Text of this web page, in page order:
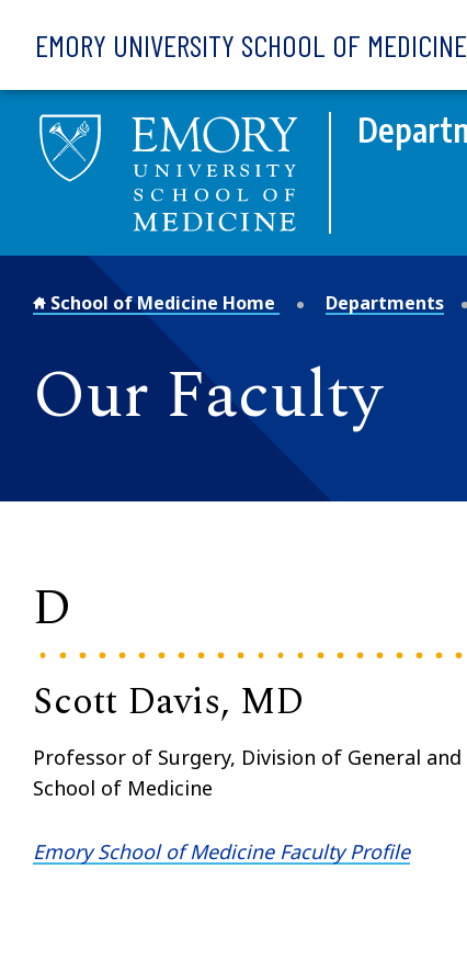
EMORY UNIVERSITY SCHOOL OF MEDICINE
School of Medicine Home Departments
Our Faculty
D
Scott Davis, MD
Professor of Surgery, Division of General
School of Medicine
Emory School of Medicine Faculty Profile